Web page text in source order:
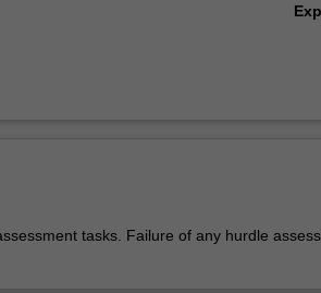
tasks. Failure of any hurdle